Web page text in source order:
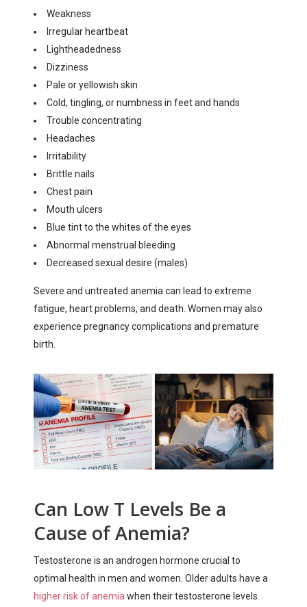
Weakness
Irregular heartbeat
Lightheadedness
Dizziness
Pale or yellowish skin
Cold, tingling, or numbness in feet and hands
Trouble concentrating
Headaches
Irritability
Brittle nails
Chest pain
Mouth ulcers
Blue tint to the whites of the eyes
Abnormal menstrual bleeding
Decreased sexual desire (males)
Severe and untreated anemia can lead to extreme
fatigue, heart problems, and death. Women may also
experience pregnancy complications and premature
birth.
Can Low T Levels Be a
Cause of Anemia?
Testosterone is an androgen hormone crucial to
optimal health in men and women. Older adults have a
higher risk of anemia when their testosterone levels